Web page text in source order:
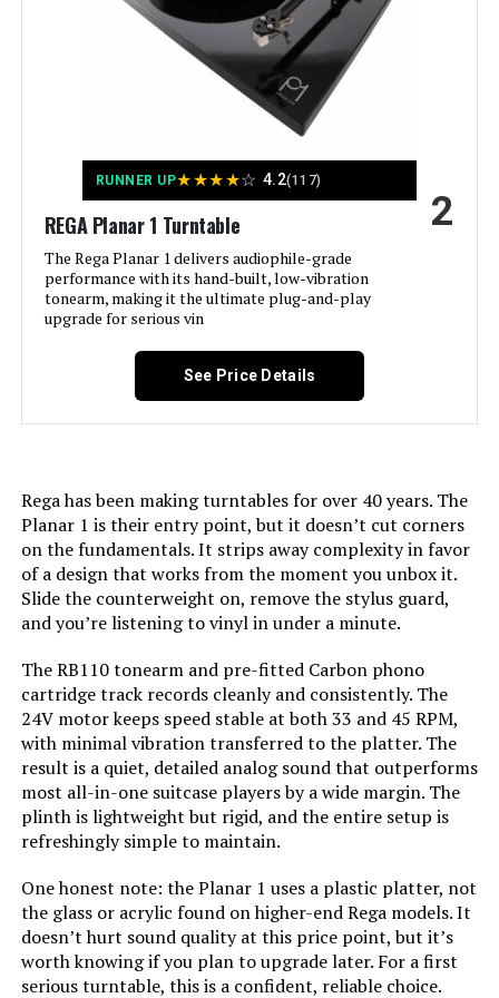
(Satin Walnut)
Jump to details
Pro-Ject T1 EVO BT Turntable with
Bluetooth
Jump to details
LEARN MORE
Fluance RT81 Turntable with Ai61
Speakers (Walnut)
Jump to details
LEARN MORE
Pioneer DJ PLX-CRSS12 Direct
Drive Turntable with DVS Control
Jump to details
LEARN MORE
RUNNER UP★★★★☆ 4.2(117)
REGA Planar 1 Turntable
The Rega Planar 1 delivers audiophile-grade
performance with its hand-built, low-vibration
tonearm, making it the ultimate plug-and-play
upgrade for serious vin
2
See Price Details
Rega has been making turntables for over 40 years. The
Planar 1 is their entry point, but it doesn’t cut corners
on the fundamentals. It strips away complexity in favor
of a design that works from the moment you unbox it.
Slide the counterweight on, remove the stylus guard,
and you’re listening to vinyl in under a minute.
The RB110 tonearm and pre-fitted Carbon phono
cartridge track records cleanly and consistently. The
24V motor keeps speed stable at both 33 and 45 RPM,
with minimal vibration transferred to the platter. The
result is a quiet, detailed analog sound that outperforms
most all-in-one suitcase players by a wide margin. The
plinth is lightweight but rigid, and the entire setup is
refreshingly simple to maintain.
One honest note: the Planar 1 uses a plastic platter, not
the glass or acrylic found on higher-end Rega models. It
doesn’t hurt sound quality at this price point, but it’s
worth knowing if you plan to upgrade later. For a first
serious turntable, this is a confident, reliable choice.